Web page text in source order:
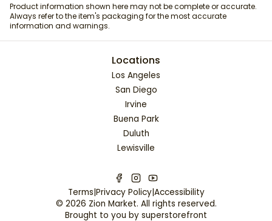
Product information shown here may not be complete or accurate.
Always refer to the item's packaging for the most accurate
information and warnings.
Locations
Los Angeles
San Diego
Irvine
Buena Park
Duluth
Lewisville
Terms|Privacy Policy|Accessibility
© 2026 Zion Market. All rights reserved.
Brought to you by superstorefront